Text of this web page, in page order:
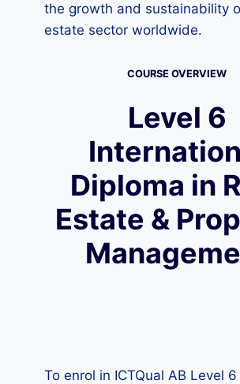
the growth and sustainability
estate sector worldwide.
COURSE OVERVIEW
Level 6
Diploma in
Estate &
To enrol in ICTQual AB Level 6